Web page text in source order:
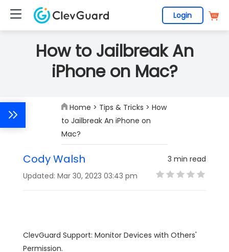
Login
How to Jailbreak An
iPhone on Mac?
Home > Tips & Tricks > How
to Jailbreak An iPhone on
Mac?
Cody Walsh
Updated: Mar 30, 2023 03:43 pm
3 min read
ClevGuard Support: Monitor Devices with Others'
Permission.